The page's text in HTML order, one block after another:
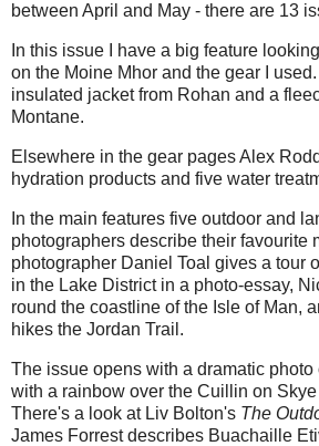
between April and May - there are 13
In this issue I have a big feature
on the Moine Mhor and the gear I
insulated jacket from Rohan and a
Montane.
Elsewhere in the gear pages Alex
hydration products and five water
In the main features five outdoor and
photographers describe their favourite
photographer Daniel Toal gives a tour
in the Lake District in a photo-essay,
round the coastline of the Isle of Man,
hikes the Jordan Trail.
The issue opens with a dramatic photo
with a rainbow over the Cuillin on
There's a look at Liv Bolton's The
James Forrest describes Buachaille